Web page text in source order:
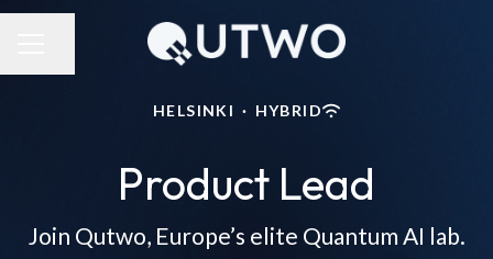
HELSINKI · HYBRID
Product Lead
Join Qutwo, Europe’s elite Quantum AI lab.